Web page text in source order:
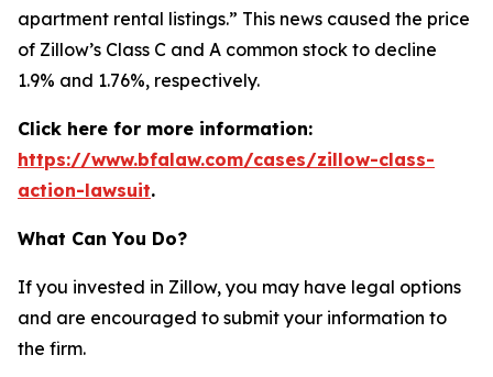
apartment rental listings.” This news caused the price
of Zillow’s Class C and A common stock to decline
1.9% and 1.76%, respectively.
Click here for more information:
https://www.bfalaw.com/cases/zillow-class-
action-lawsuit.
What Can You Do?
If you invested in Zillow, you may have legal options
and are encouraged to submit your information to
the firm.